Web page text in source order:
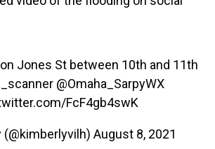
Jones St between 10th and 11th
@Omaha_SarpyWX
FcF4gb4swK
August 8, 2021